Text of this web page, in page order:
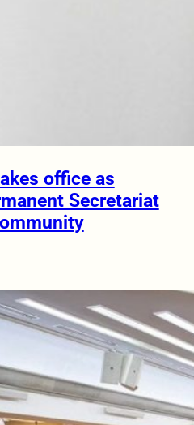
office as
Secretariat